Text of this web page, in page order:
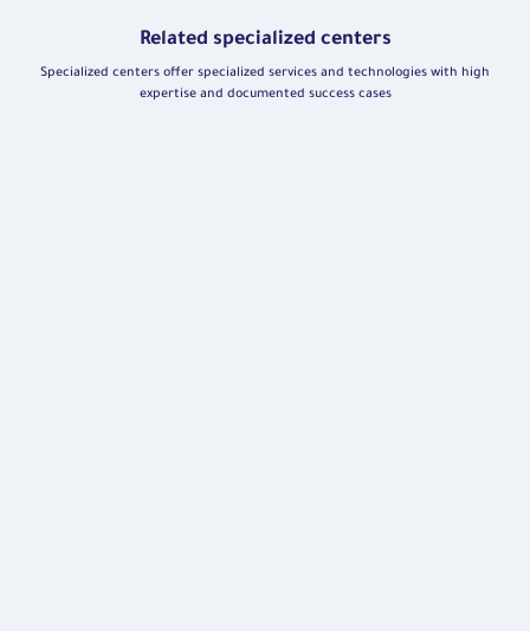
Related specialized centers
Specialized centers offer specialized services and technologies with high
expertise and documented success cases